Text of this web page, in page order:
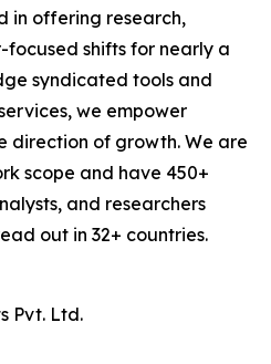
in offering research,
focused shifts for nearly a
syndicated tools and
we empower
direction of growth. We are
scope and have 450+
and researchers
out in 32+ countries.
Pvt. Ltd.